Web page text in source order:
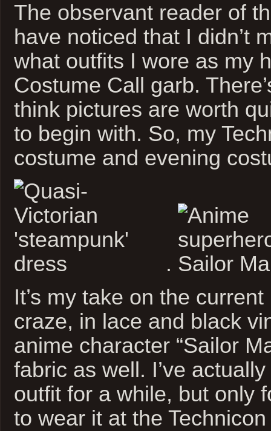
The observant reader of
have noticed that I didn’t
what outfits I wore as my
Costume Call garb.
think pictures are worth
to begin with. So, my
costume and evening
.
It’s my take on the current
craze, in lace and black
anime character “Sailor
fabric as well. I’ve
outfit for a while, but only
to wear it at the